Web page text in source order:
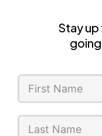
Stay